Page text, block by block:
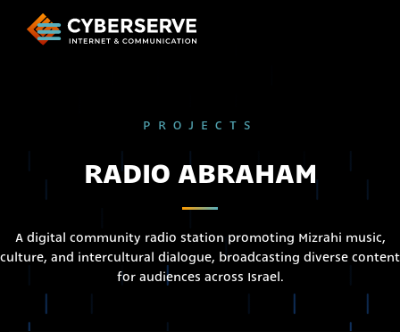
PROJECTS
RADIO ABRAHAM
A digital community radio station promoting Mizrahi music,
culture, and intercultural dialogue, broadcasting diverse content
for audiences across Israel.